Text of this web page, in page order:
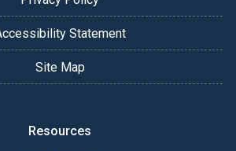
Statement
Site Map
Resources